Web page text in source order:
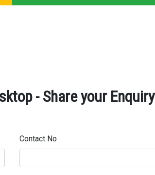
- Share your Enquiry
Contact No